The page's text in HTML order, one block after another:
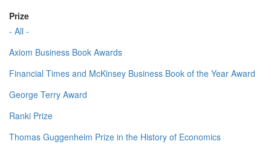
Prize
- All -
Axiom Business Book Awards
Financial Times and McKinsey Business Book of the Year Award
George Terry Award
Ranki Prize
Thomas Guggenheim Prize in the History of Economics